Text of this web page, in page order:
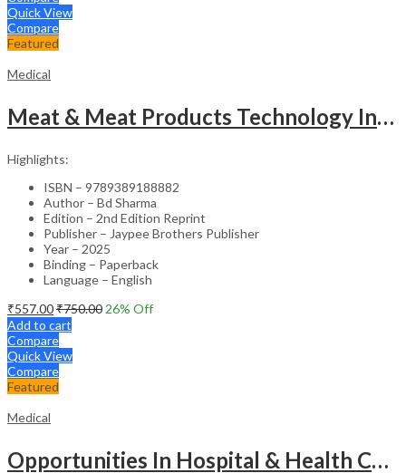
Quick View
Compare
Featured
Medical
Meat & Meat Products Technology Including Poultry Products Technology
Highlights:
ISBN – 9789389188882
Author – Bd Sharma
Edition – 2nd Edition Reprint
Publisher – Jaypee Brothers Publisher
Year – 2025
Binding – Paperback
Language – English
₹557.00₹750.00 26% Off
Add to cart
Compare
Quick View
Compare
Featured
Medical
Opportunities In Hospital & Health Care Administration Plus Directory Of Hospitals